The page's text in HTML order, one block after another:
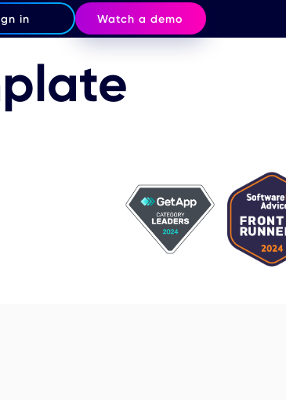
in Watch a demo